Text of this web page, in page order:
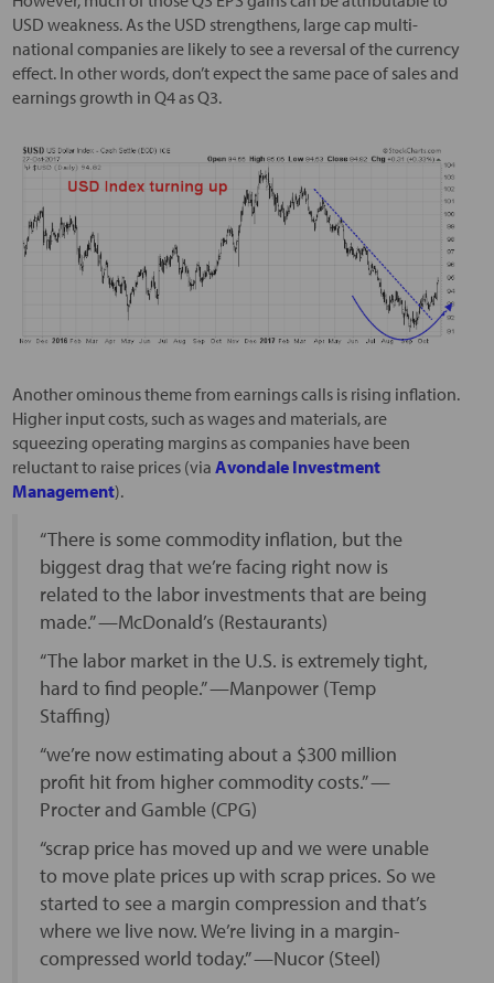
USD weakness. As the USD strengthens, large cap multi-
national companies are likely to see a reversal of the currency
effect. In other words, don’t expect the same pace of sales and
earnings growth in Q4 as Q3.
Another ominous theme from earnings calls is rising inflation.
Higher input costs, such as wages and materials, are
squeezing operating margins as companies have been
reluctant to raise prices (via Avondale Investment
Management).
“There is some commodity inflation, but the
biggest drag that we’re facing right now is
related to the labor investments that are being
made.” —McDonald’s (Restaurants)
“The labor market in the U.S. is extremely tight,
hard to find people.” —Manpower (Temp
Staffing)
“we’re now estimating about a $300 million
profit hit from higher commodity costs.” —
Procter and Gamble (CPG)
“scrap price has moved up and we were unable
to move plate prices up with scrap prices. So we
started to see a margin compression and that’s
where we live now. We’re living in a margin-
compressed world today.” —Nucor (Steel)